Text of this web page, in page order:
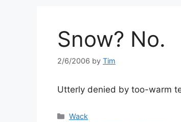
Snow? No.
2/6/2006 by Tim
Utterly denied by too-warm
Categories
Wack